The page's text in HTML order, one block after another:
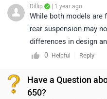
Dillip | 1 year ago
While both models are
rear suspension may
differences in design
recommend
standards. To locate
center, please click on
0
Helpful Reply
Have a Question
650?